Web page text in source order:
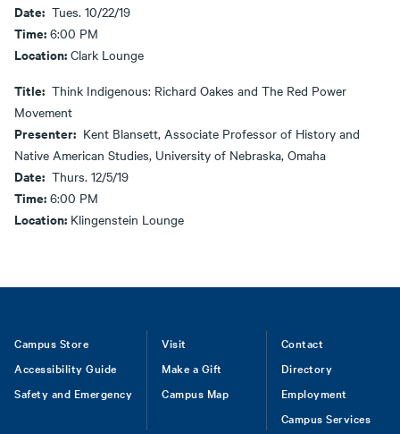
Date: Tues. 10/22/19
Time: 6:00 PM
Location: Clark Lounge
Title: Think Indigenous: Richard Oakes and The Red Power
Movement
Presenter: Kent Blansett, Associate Professor of History and
Native American Studies, University of Nebraska, Omaha
Date: Thurs. 12/5/19
Time: 6:00 PM
Location: Klingenstein Lounge
Footer
Campus Store
Accessibility Guide
Safety and Emergency
Visit
Make a Gift
Campus Map
Contact
Directory
Employment
Campus Services